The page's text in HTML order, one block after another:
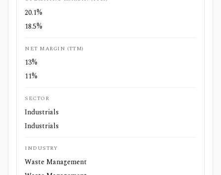
20.1%
18.5%
NET MARGIN (TTM)
13%
11%
SECTOR
Industrials
Industrials
INDUSTRY
Waste Management